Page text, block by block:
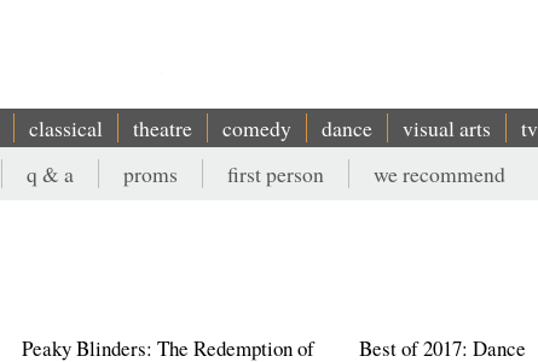
classical theatre comedy dance visual arts tv
q & a proms first person we recommend
Peaky Blinders: The Redemption of
Best of 2017: Dance